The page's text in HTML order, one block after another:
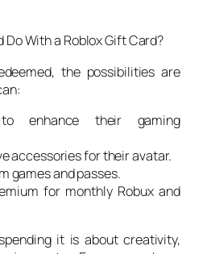
Do With a Roblox Gift Card?
the possibilities are
enhance their gaming
accessories for their avatar.
games and passes.
for monthly Robux and
it is about creativity,